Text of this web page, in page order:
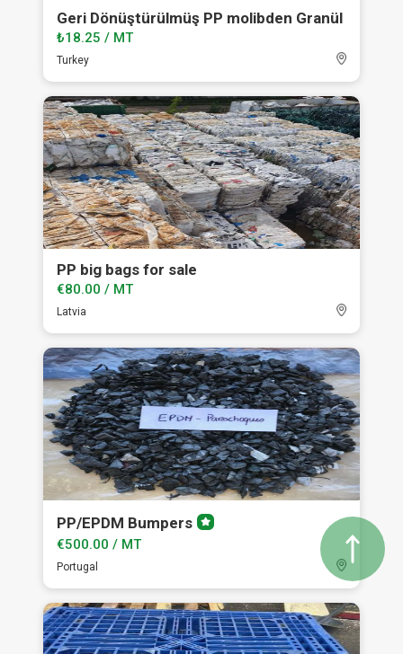
Geri Dönüştürülmüş PP molibden Granül
₺18.25 / MT
Turkey
PP big bags for sale
€80.00 / MT
Latvia
PP/EPDM BumpersPremium
€500.00 / MT
Portugal